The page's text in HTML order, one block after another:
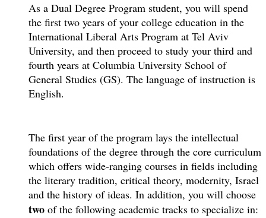
As a Dual Degree Program student, you will spend
the first two years of your college education in the
International Liberal Arts Program at Tel Aviv
University, and then proceed to study your third and
fourth years at Columbia University School of
General Studies (GS). The language of instruction is
English.
The first year of the program lays the intellectual
foundations of the degree through the core curriculum
which offers wide-ranging courses in fields including
the literary tradition, critical theory, modernity, Israel
and the history of ideas. In addition, you will choose
two of the following academic tracks to specialize in: